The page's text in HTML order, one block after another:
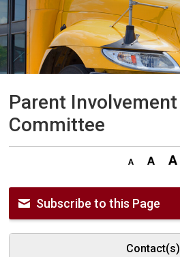
Parent Involvement
Committee
Subscribe to this Page
Contact(s)